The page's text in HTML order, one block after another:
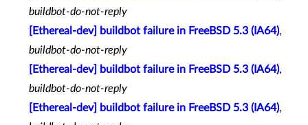
buildbot-do-not-reply
[Ethereal-dev] buildbot failure in FreeBSD 5.3 (IA64),
buildbot-do-not-reply
[Ethereal-dev] buildbot failure in FreeBSD 5.3 (IA64),
buildbot-do-not-reply
[Ethereal-dev] buildbot failure in FreeBSD 5.3 (IA64),